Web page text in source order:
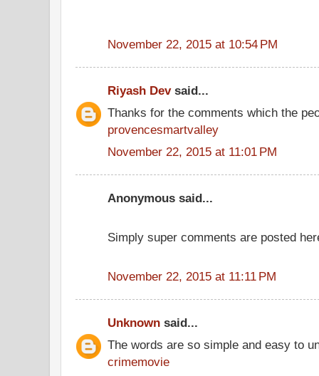
November 22, 2015 at 10:54 PM
Riyash Devsaid...
Thanks for the comments which the
provencesmartvalley
November 22, 2015 at 11:01 PM
Anonymous said...
Simply super comments are posted
November 22, 2015 at 11:11 PM
Unknown said...
The words are so simple and easy to
crimemovie